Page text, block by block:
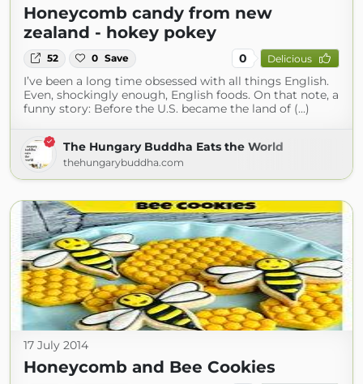
Honeycomb candy from new
zealand - hokey pokey
52 0 Save 0 Delicious
I’ve been a long time obsessed with all things English.
Even, shockingly enough, English foods. On that note, a
funny story: Before the U.S. became the land of (...)
The Hungary Buddha Eats the World
thehungarybuddha.com
17 July 2014
Honeycomb and Bee Cookies